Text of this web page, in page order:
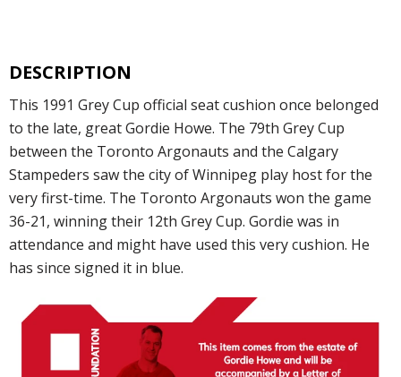
DESCRIPTION
This 1991 Grey Cup official seat cushion once belonged
to the late, great Gordie Howe. The 79th Grey Cup
between the Toronto Argonauts and the Calgary
Stampeders saw the city of Winnipeg play host for the
very first-time. The Toronto Argonauts won the game
36-21, winning their 12th Grey Cup. Gordie was in
attendance and might have used this very cushion. He
has since signed it in blue.